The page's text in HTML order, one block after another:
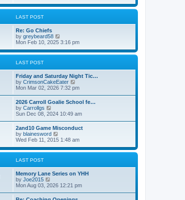
w
e
l
a
t
e
s
s
t
LAST POST
Re: Go Chiefs
by greybeard58
i
w
e
l
a
t
e
s
p
s
t
Mon Feb 10, 2025 3:16 pm
LAST POST
Friday and Saturday Night Tic…
by CrimsonCakeEater
i
t
e
l
a
e
s
t
s
Mon Mar 02, 2026 7:32 pm
2026 Carroll Goalie School fe…
by Carrollgs
i
w
t
h
e
l
a
e
s
p
s
Sun Dec 08, 2024 10:49 am
2and10 Game Misconduct
by blainesword
i
w
e
l
e
s
Wed Feb 11, 2015 1:48 am
LAST POST
Memory Lane Series on YHH
by Joe2015
i
w
Mon Aug 03, 2026 12:21 pm